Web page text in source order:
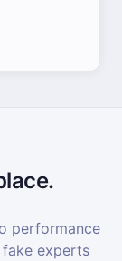
performance
experts